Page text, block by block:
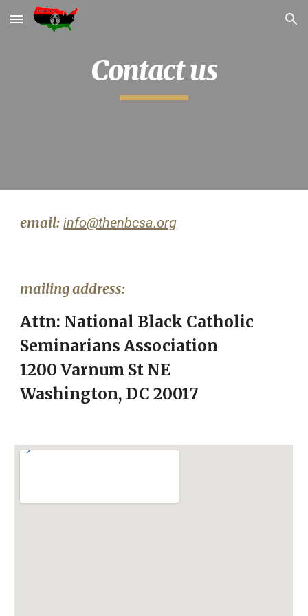
Skip to main content Skip to navigation
Contact us
email: info@thenbcsa.org
mailing address:
Attn: National Black Catholic
Seminarians Association
1200 Varnum St NE
Washington, DC 20017